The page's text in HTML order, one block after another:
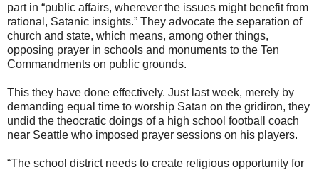
part in “public affairs, wherever the issues might benefit from
rational, Satanic insights.” They advocate the separation of
church and state, which means, among other things,
opposing prayer in schools and monuments to the Ten
Commandments on public grounds.
This they have done effectively. Just last week, merely by
demanding equal time to worship Satan on the gridiron, they
undid the theocratic doings of a high school football coach
near Seattle who imposed prayer sessions on his players.
“The school district needs to create religious opportunity for